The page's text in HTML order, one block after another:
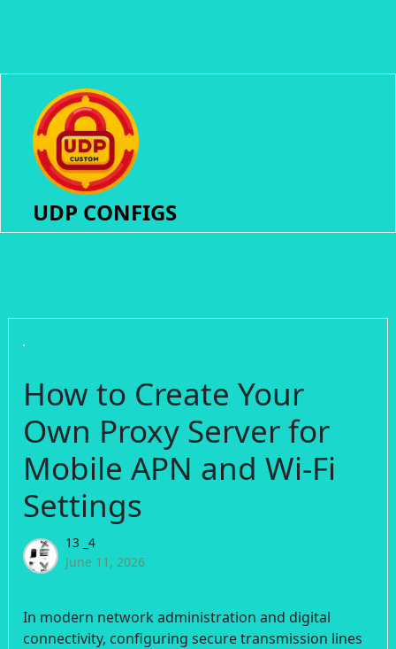
UDP CONFIGS
How to Create Your
Own Proxy Server for
Mobile APN and Wi-Fi
Settings
13 _4
June 11, 2026
In modern network administration and digital
connectivity, configuring secure transmission lines